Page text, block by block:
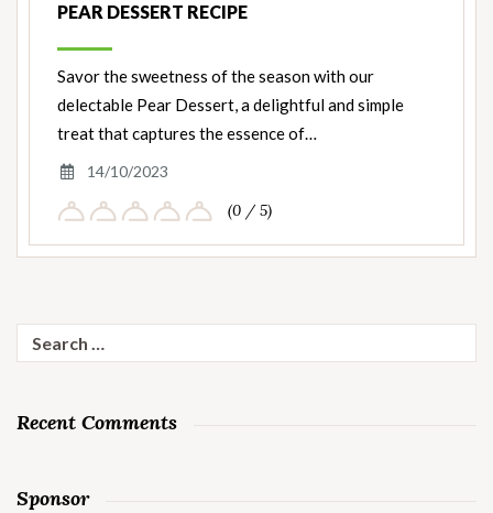
PEAR DESSERT RECIPE
Savor the sweetness of the season with our
delectable Pear Dessert, a delightful and simple
treat that captures the essence of…
14/10/2023
(0 / 5)
for:
Recent Comments
Sponsor